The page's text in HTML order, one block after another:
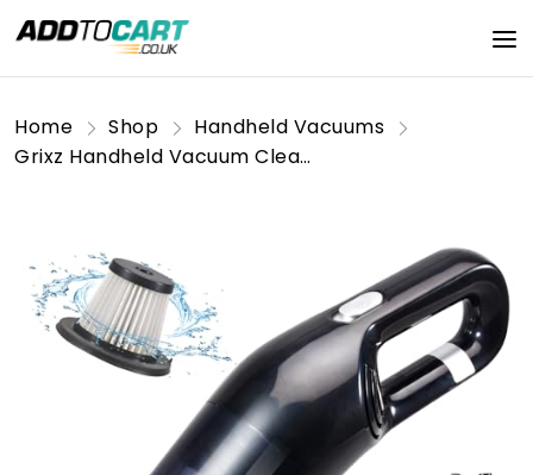
Home Shop
Handheld Vacuums
Grixz Handheld Vacuum Cleaner, 10000Pa Powerful Car Vacuum Cleaner, Mini Lightweight Vacuum Cordless, Rechargeable Portable for Home, Car, Office